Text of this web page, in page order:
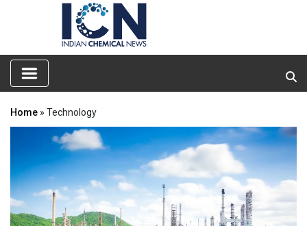
Home » Technology